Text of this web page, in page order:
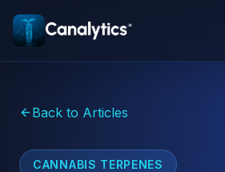
Back to Articles
CANNABIS TERPENES